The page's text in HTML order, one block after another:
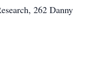
262 Danny